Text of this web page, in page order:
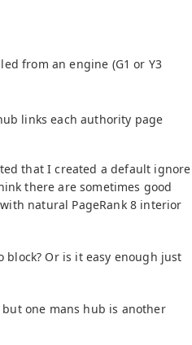
from an engine (G1 or Y3
links each authority page
that I created a default ignore
there are sometimes good
natural PageRank 8 interior
Or is it easy enough just
one mans hub is another